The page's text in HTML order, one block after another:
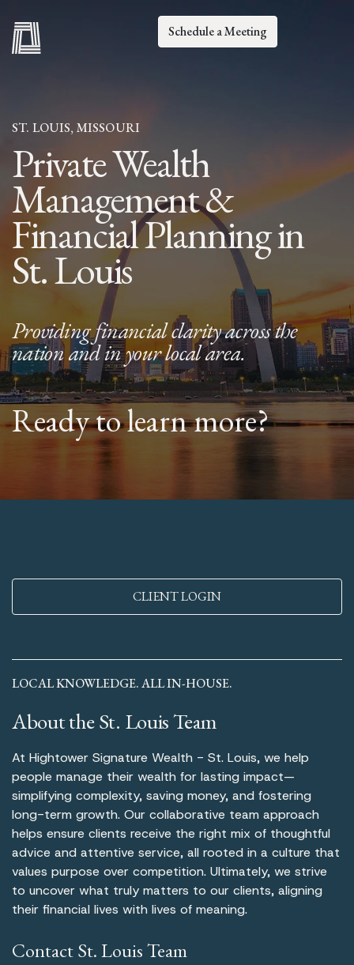
Schedule a Meeting
ST. LOUIS, MISSOURI
Private Wealth
Management &
Financial Planning in
St. Louis
Providing financial clarity across the
nation and in your local area.
Ready to learn more?
CLIENT LOGIN
LOCAL KNOWLEDGE. ALL IN-HOUSE.
About the St. Louis Team
At Hightower Signature Wealth - St. Louis, we help
people manage their wealth for lasting impact—
simplifying complexity, saving money, and fostering
long-term growth. Our collaborative team approach
helps ensure clients receive the right mix of thoughtful
advice and attentive service, all rooted in a culture that
values purpose over competition. Ultimately, we strive
to uncover what truly matters to our clients, aligning
their financial lives with lives of meaning.
Contact St. Louis Team